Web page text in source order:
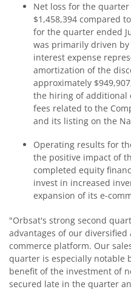
Net loss for the quarter
$1,458,394 compared
for the quarter ended
was primarily driven
interest expense
amortization of the
approximately
the hiring of additional
fees related to the
and its listing on the
Operating results for
the positive impact of
completed equity
invest in increased
expansion of its e-
"Orbsat's strong second
advantages of our
commerce platform. Our
quarter is especially notable
benefit of the investment of
secured late in the quarter